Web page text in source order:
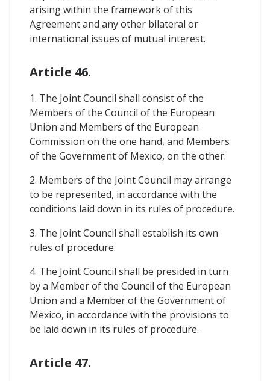
arising within the framework of this
Agreement and any other bilateral or
international issues of mutual interest.
Article 46.
1. The Joint Council shall consist of the
Members of the Council of the European
Union and Members of the European
Commission on the one hand, and Members
of the Government of Mexico, on the other.
2. Members of the Joint Council may arrange
to be represented, in accordance with the
conditions laid down in its rules of procedure.
3. The Joint Council shall establish its own
rules of procedure.
4. The Joint Council shall be presided in turn
by a Member of the Council of the European
Union and a Member of the Government of
Mexico, in accordance with the provisions to
be laid down in its rules of procedure.
Article 47.